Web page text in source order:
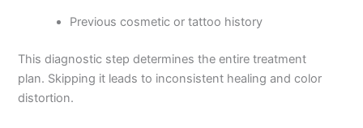
Previous cosmetic or tattoo history
This diagnostic step determines the entire treatment
plan. Skipping it leads to inconsistent healing and color
distortion.